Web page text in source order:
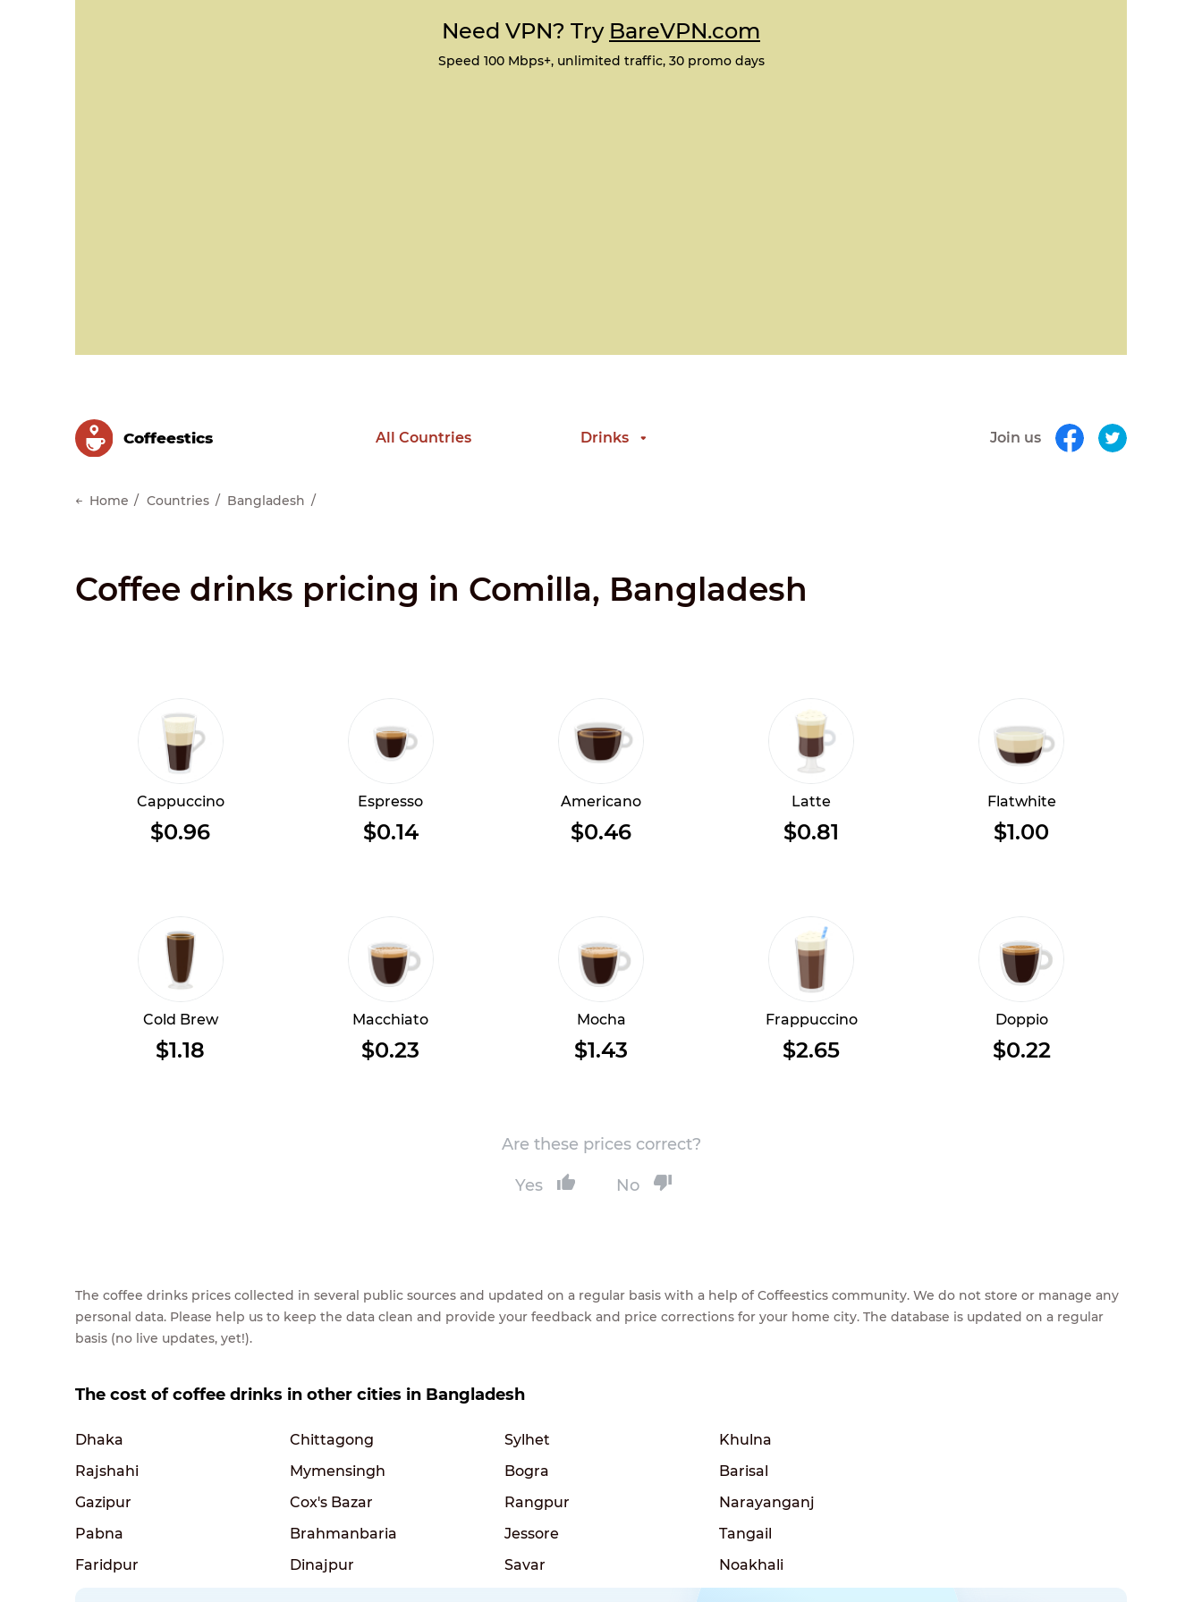
Need VPN? Try BareVPN.com
Speed 100 Mbps+, unlimited traffic, 30 promo days
Сoffeestics All Countries Drinks Join us
Home Countries Bangladesh
Coffee drinks pricing in Comilla, Bangladesh
Cappuccino
$0.96
Espresso
$0.14
Americano
$0.46
Latte
$0.81
Flatwhite
$1.00
Cold Brew
$1.18
Macchiato
$0.23
Mocha
$1.43
Frappuccino
$2.65
Doppio
$0.22
Are these prices correct?
Yes No
The coffee drinks prices collected in several public sources and updated on a regular basis with a help of Coffeestics community. We do not store or manage any
personal data. Please help us to keep the data clean and provide your feedback and price corrections for your home city. The database is updated on a regular
basis (no live updates, yet!).
The cost of coffee drinks in other cities in Bangladesh
Dhaka Chittagong Sylhet
Khulna
Rajshahi
Mymensingh Bogra
Barisal
Gazipur
Cox's Bazar Rangpur
Narayanganj
Pabna
Brahmanbaria Jessore
Tangail
Faridpur
Dinajpur Savar Noakhali